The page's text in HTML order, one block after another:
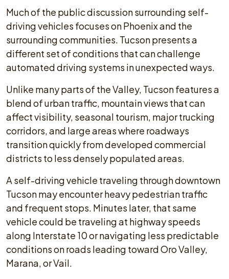
Much of the public discussion surrounding self-
driving vehicles focuses on Phoenix and the
surrounding communities. Tucson presents a
different set of conditions that can challenge
automated driving systems in unexpected ways.
Unlike many parts of the Valley, Tucson features a
blend of urban traffic, mountain views that can
affect visibility, seasonal tourism, major trucking
corridors, and large areas where roadways
transition quickly from developed commercial
districts to less densely populated areas.
A self-driving vehicle traveling through downtown
Tucson may encounter heavy pedestrian traffic
and frequent stops. Minutes later, that same
vehicle could be traveling at highway speeds
along Interstate 10 or navigating less predictable
conditions on roads leading toward Oro Valley,
Marana, or Vail.